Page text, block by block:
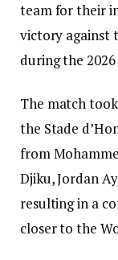
team for their
victory against
during the
The match
the Stade
from
Djiku, Jordan
resulting in a
closer to the